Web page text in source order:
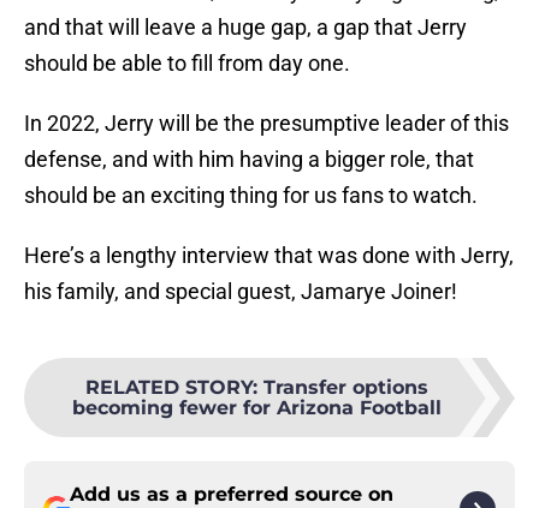
and that will leave a huge gap, a gap that Jerry
should be able to fill from day one.
In 2022, Jerry will be the presumptive leader of this
defense, and with him having a bigger role, that
should be an exciting thing for us fans to watch.
Here’s a lengthy interview that was done with Jerry,
his family, and special guest, Jamarye Joiner!
RELATED STORY: Transfer options
becoming fewer for Arizona Football
Add us as a preferred source on